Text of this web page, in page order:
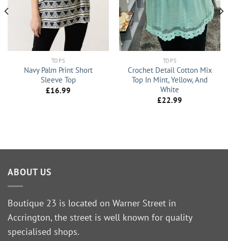
TOPS
Navy Palm Print Short
Sleeve Top
£16.99
TOPS
Crochet Detail Cotton Mix
Top In Mint, Yellow, And
White
£22.99
ABOUT US
Boutique 23 is located on Warner Street in
Accrington, the street is well known for quality
specialised shops.